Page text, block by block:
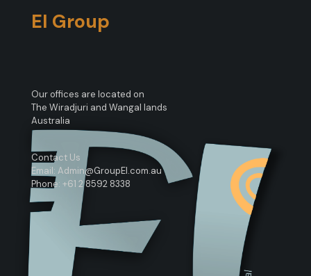
EI Group
Our offices are located on
The Wiradjuri and Wangal lands
Australia
Contact Us
Email: Admin@GroupEI.com.au
Phone: +61 2 8592 8338